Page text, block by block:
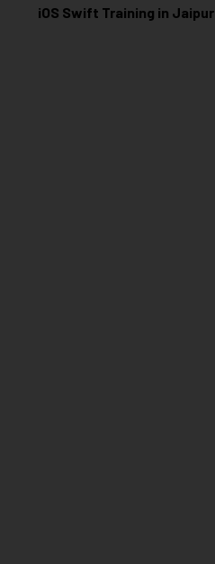
iOS Swift Training in Jaipur